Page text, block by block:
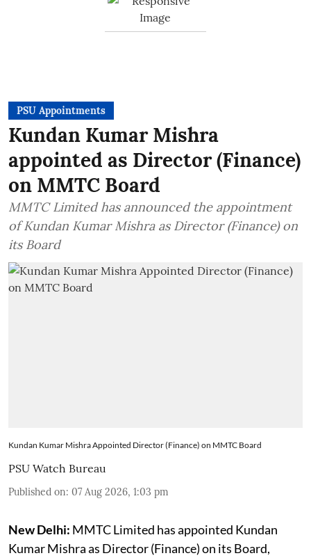
PSU Appointments
Kundan Kumar Mishra
appointed as Director (Finance)
on MMTC Board
MMTC Limited has announced the appointment
of Kundan Kumar Mishra as Director (Finance) on
its Board
Kundan Kumar Mishra Appointed Director (Finance) on MMTC Board
PSU Watch Bureau
Published on: 07 Aug 2026, 1:03 pm
New Delhi: MMTC Limited has appointed Kundan
Kumar Mishra as Director (Finance) on its Board,